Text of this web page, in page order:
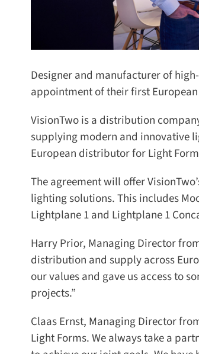
Designer and manufacturer of
appointment of their first
VisionTwo is a distribution
supplying modern and innovative
European distributor for Light
The agreement will offer
lighting solutions. This includes
Lightplane 1 and Lightplane 1
Harry Prior, Managing Director
distribution and supply across
our values and gave us access to
projects.”
Claas Ernst, Managing Director
Light Forms. We always take a